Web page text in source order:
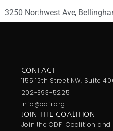
3250 Northwest Ave,
CONTACT
1155 15th Street NW, Suite
202-393-5225
info@cdfi.org
JOIN THE COALITION
Join the CDFI Coalition and